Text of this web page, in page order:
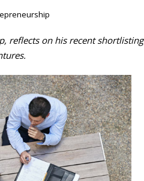
reflects on his recent shortlisting